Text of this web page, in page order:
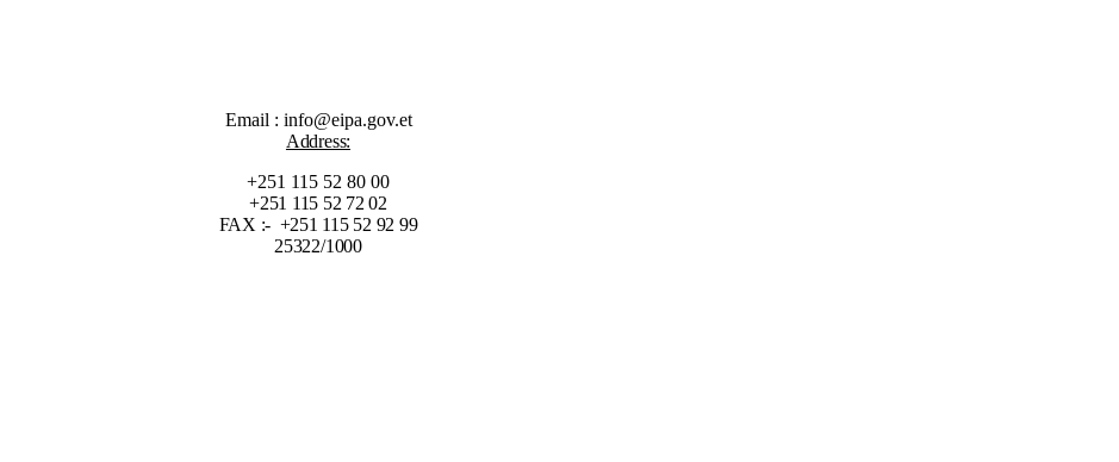
Email : info@eipa.gov.et
Address:
+251 115 52 80 00
+251 115 52 72 02
FAX :- +251 115 52 92 99
25322/1000